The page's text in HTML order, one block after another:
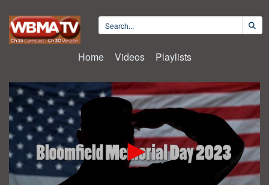
Home Videos Playlists